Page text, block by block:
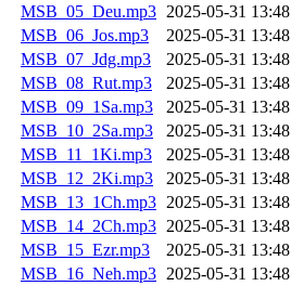
MSB_05_Deu.mp3 2025-05-31 13:48
MSB_06_Jos.mp3
2025-05-31 13:48
MSB_07_Jdg.mp3
2025-05-31 13:48
MSB_08_Rut.mp3
2025-05-31 13:48
MSB_09_1Sa.mp3
2025-05-31 13:48
MSB_10_2Sa.mp3
2025-05-31 13:48
MSB_11_1Ki.mp3
2025-05-31 13:48
MSB_12_2Ki.mp3
2025-05-31 13:48
MSB_13_1Ch.mp3 2025-05-31 13:48
MSB_14_2Ch.mp3 2025-05-31 13:48
MSB_15_Ezr.mp3
2025-05-31 13:48
MSB_16_Neh.mp3 2025-05-31 13:48